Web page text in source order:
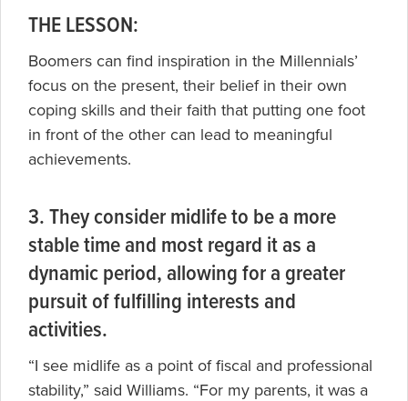
THE LESSON:
Boomers can find inspiration in the Millennials’
focus on the present, their belief in their own
coping skills and their faith that putting one foot
in front of the other can lead to meaningful
achievements.
3. They consider midlife to be a more
stable time and most regard it as a
dynamic period, allowing for a greater
pursuit of fulfilling interests and
activities.
“I see midlife as a point of fiscal and professional
stability,” said Williams. “For my parents, it was a